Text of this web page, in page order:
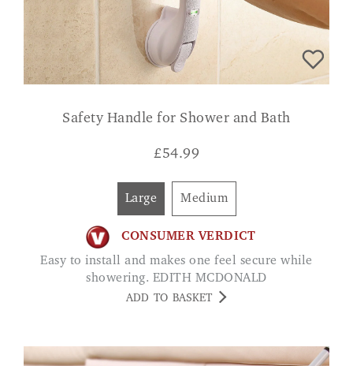
Safety Handle for Shower and Bath
£54.99
Large Medium
CONSUMER VERDICT
Easy to install and makes one feel secure while
showering. EDITH MCDONALD
ADD TO BASKET